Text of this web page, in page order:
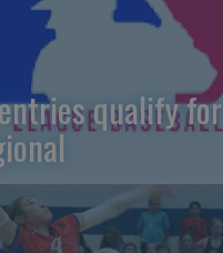
qualify for